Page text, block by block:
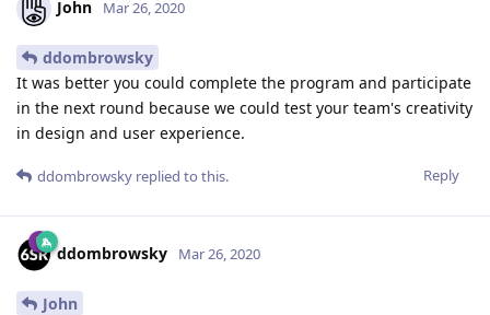
John Mar 26, 2020
ddombrowsky
It was better you could complete the program and participate
in the next round because we could test your team's creativity
in design and user experience.
Reply
ddombrowsky replied to this.
ddombrowsky Mar 26, 2020
John